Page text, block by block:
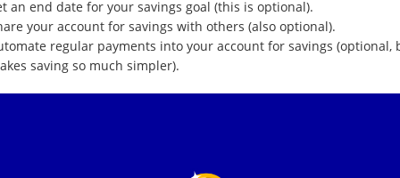
an end date for your savings goal (this is optional).
your account for savings with others (also optional).
regular payments into your account for savings (optional,
saving so much simpler).